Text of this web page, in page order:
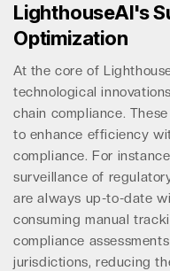
LighthouseAI's
Optimization
At the core of
technological
chain compliance.
to enhance efficiency
compliance. For
surveillance of
are always up-to-date
consuming manual
compliance
jurisdictions, reducing